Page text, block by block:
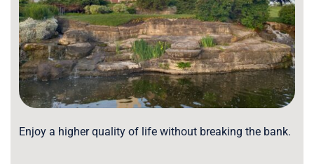
Enjoy a higher quality of life without breaking the bank.